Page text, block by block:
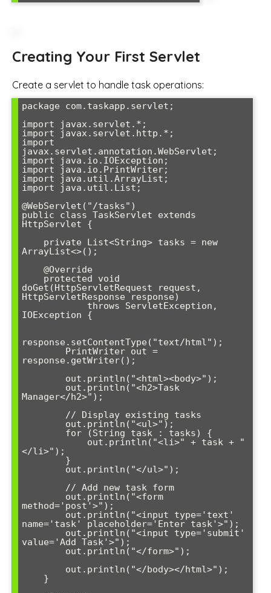
Creating Your First Servlet
Create a servlet to handle task operations:
package com.taskapp.servlet;
import javax.servlet.*;
import javax.servlet.http.*;
import
javax.servlet.annotation.WebServlet;
import java.io.IOException;
import java.io.PrintWriter;
import java.util.ArrayList;
import java.util.List;
@WebServlet("/tasks")
public class TaskServlet extends
HttpServlet {
ArrayList<>();
doGet(HttpServletRequest request,
HttpServletResponse response)
IOException {
response.setContentType("text/html");
response.getWriter();
Manager</h2>");
</li>");
method='post'>");
name='task' placeholder='Enter task'>");
value='Add Task'>");